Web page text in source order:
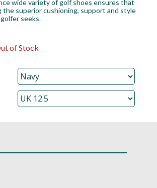
wide variety of golf shoes ensures that
the superior cushioning, support and style
seeks.
of Stock